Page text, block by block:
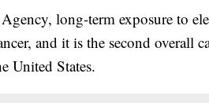
long-term exposure to
and it is the second overall
United States.